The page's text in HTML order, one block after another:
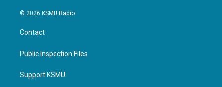
© 2026 KSMU Radio
Contact
Public Inspection Files
Support KSMU